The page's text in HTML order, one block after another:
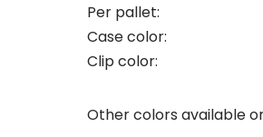
Per pallet:
Case color:
Clip color:
Other colors available